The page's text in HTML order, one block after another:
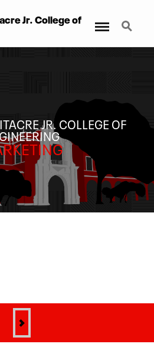
Jr. Collegeof Search
JR. COLLEGE OF